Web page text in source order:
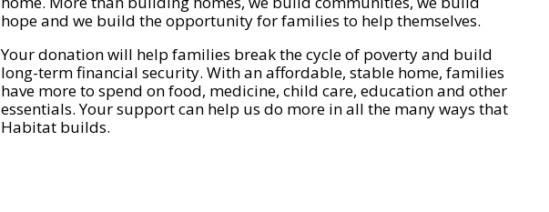
hope and we build the opportunity for families to help themselves.
Your donation will help families break the cycle of poverty and build
long-term financial security. With an affordable, stable home, families
have more to spend on food, medicine, child care, education and other
essentials. Your support can help us do more in all the many ways that
Habitat builds.